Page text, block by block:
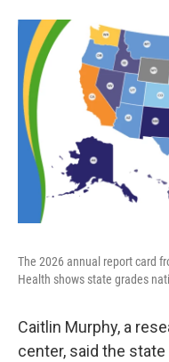
The 2026 annual report card
Health shows state grades
Caitlin Murphy, a
center, said the